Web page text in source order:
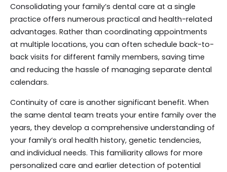
Consolidating your family’s dental care at a single
practice offers numerous practical and health-related
advantages. Rather than coordinating appointments
at multiple locations, you can often schedule back-to-
back visits for different family members, saving time
and reducing the hassle of managing separate dental
calendars.
Continuity of care is another significant benefit. When
the same dental team treats your entire family over the
years, they develop a comprehensive understanding of
your family’s oral health history, genetic tendencies,
and individual needs. This familiarity allows for more
personalized care and earlier detection of potential